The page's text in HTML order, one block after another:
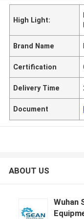
High Light:
Brand Name
Certification
Delivery Time
Document
ABOUT US
Wuhan